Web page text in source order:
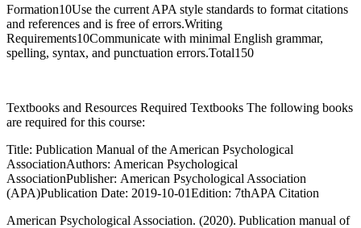
Formation10Use the current APA style standards to format citations
and references and is free of errors.Writing
Requirements10Communicate with minimal English grammar,
spelling, syntax, and punctuation errors.Total150
Textbooks and Resources Required Textbooks The following books
are required for this course:
Title: Publication Manual of the American Psychological
AssociationAuthors: American Psychological
AssociationPublisher: American Psychological Association
(APA)Publication Date: 2019-10-01Edition: 7thAPA Citation
American Psychological Association. (2020). Publication manual of